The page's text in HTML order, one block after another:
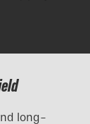
long-